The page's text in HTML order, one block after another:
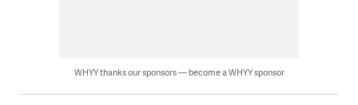
WHYY thanks our sponsors — become a WHYY sponsor